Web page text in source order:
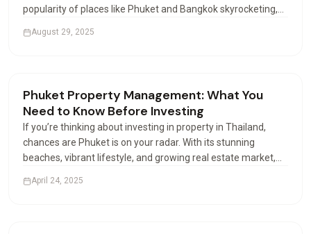
popularity of places like Phuket and Bangkok skyrocketing,
rental works. And let’s be honest,…
August 29, 2025
Renting & Airbnb
Phuket Property Management: What You
Need to Know Before Investing
If you’re thinking about investing in property in Thailand,
chances are Phuket is on your radar. With its stunning
beaches, vibrant lifestyle, and growing real estate market,
But buying is just the beginning—how you…
April 24, 2025